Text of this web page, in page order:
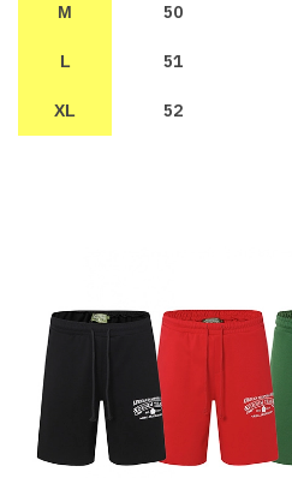
M 50
L 51
XL 52